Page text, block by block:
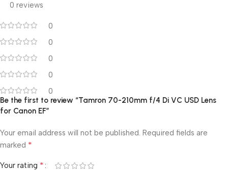
0 reviews
0
0
0
0
0
Be the first to review “Tamron 70-210mm f/4 Di VC USD Lens
for Canon EF”
Your email address will not be published. Required fields are
marked *
Your rating *